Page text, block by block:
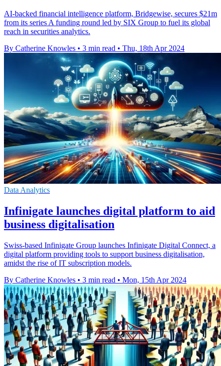
AI-backed financial intelligence platform, Bridgewise, secures $21m
from its series A funding round led by SIX Group to fuel its global
reach in securities analytics.
By Catherine Knowles • 3 min read • Thu, 18th Apr 2024
Data Analytics
Infinigate launches digital platform to aid
business digitalisation
Swiss-based Infinigate Group launches Infinigate Digital Connect, a
digital platform providing tools to support business digitalisation,
amidst the rise of IT subscription models.
By Catherine Knowles • 3 min read • Mon, 15th Apr 2024